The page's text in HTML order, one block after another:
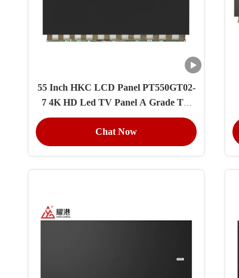
55 Inch HKC LCD Panel PT550GT02-
7 4K HD Led TV Panel A Grade TV
Replacement Spare Part
Chat Now